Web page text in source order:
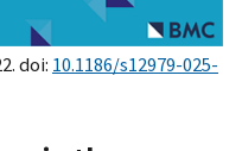
doi: 10.1186/s12979-025-